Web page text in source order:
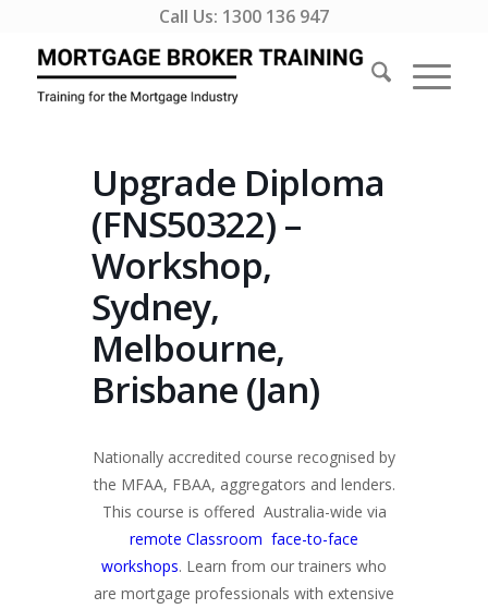
Call Us: 1300 136 947
Upgrade Diploma
(FNS50322) –
Workshop,
Sydney,
Melbourne,
Brisbane (Jan)
Nationally accredited course recognised by
the MFAA, FBAA, aggregators and lenders.
This course is offered Australia-wide via
remote Classroom face-to-face
workshops. Learn from our trainers who
are mortgage professionals with extensive